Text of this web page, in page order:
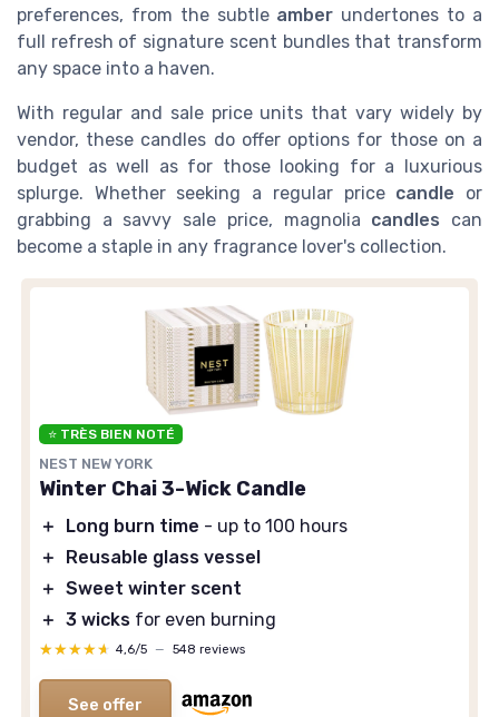
preferences, from the subtle amber undertones to a
full refresh of signature scent bundles that transform
any space into a haven.
With regular and sale price units that vary widely by
vendor, these candles do offer options for those on a
budget as well as for those looking for a luxurious
splurge. Whether seeking a regular price candle or
grabbing a savvy sale price, magnolia candles can
become a staple in any fragrance lover's collection.
⭐ TRÈS BIEN NOTÉ
NEST NEW YORK
Winter Chai 3-Wick Candle
＋ Long burn time - up to 100 hours
＋
Reusable glass vessel
＋ Sweet winter scent
＋ 3 wicks for even burning
★★★★★
★★★★★ 4,6/5 — 548 reviews
See offer